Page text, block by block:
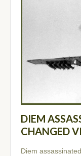
DIEM
CHANGED
Diem